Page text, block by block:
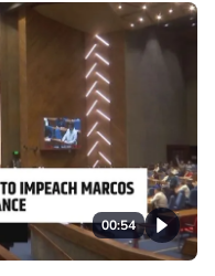
00:54